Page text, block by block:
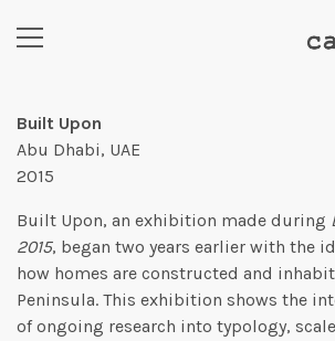
Built Upon
Abu Dhabi, UAE
2015
Built Upon, an exhibition made during
2015, began two years earlier with the
how homes are constructed and
Peninsula. This exhibition shows the
of ongoing research into typology,